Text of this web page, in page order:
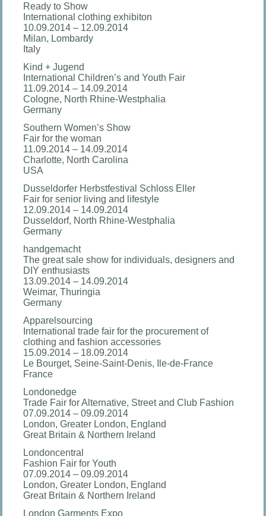
Ready to Show
International clothing exhibiton
10.09.2014 – 12.09.2014
Milan, Lombardy
Italy
Kind + Jugend
International Children’s and Youth Fair
11.09.2014 – 14.09.2014
Cologne, North Rhine-Westphalia
Germany
Southern Women’s Show
Fair for the woman
11.09.2014 – 14.09.2014
Charlotte, North Carolina
USA
Dusseldorfer Herbstfestival Schloss Eller
Fair for senior living and lifestyle
12.09.2014 – 14.09.2014
Dusseldorf, North Rhine-Westphalia
Germany
handgemacht
The great sale show for individuals, designers and
DIY enthusiasts
13.09.2014 – 14.09.2014
Weimar, Thuringia
Germany
Apparelsourcing
International trade fair for the procurement of
clothing and fashion accessories
15.09.2014 – 18.09.2014
Le Bourget, Seine-Saint-Denis, Ile-de-France
France
Londonedge
Trade Fair for Alternative, Street and Club Fashion
07.09.2014 – 09.09.2014
London, Greater London, England
Great Britain & Northern Ireland
Londoncentral
Fashion Fair for Youth
07.09.2014 – 09.09.2014
London, Greater London, England
Great Britain & Northern Ireland
London Garments Expo